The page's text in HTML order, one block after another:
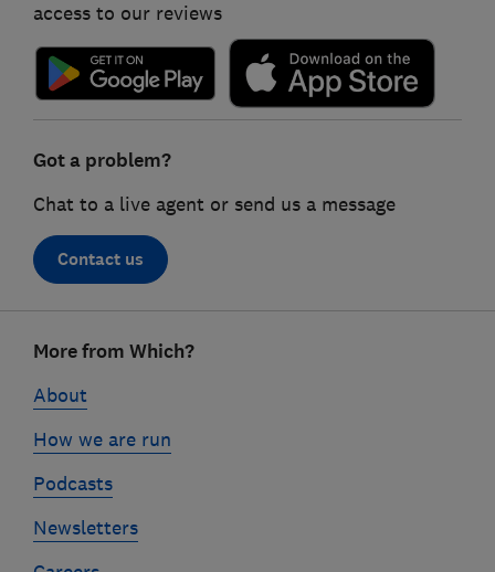
access to our reviews
Got a problem?
Chat to a live agent or send us a message
Contact us
linksMore from Which?
About
How we are run
Podcasts
Newsletters